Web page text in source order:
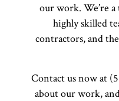
our work. We’re
highly skilled
contractors, and
Contact us now at
about our work,